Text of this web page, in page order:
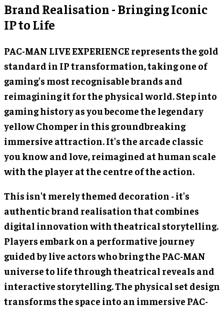
Brand Realisation - Bringing Iconic
IP to Life
PAC-MAN LIVE EXPERIENCE represents the gold
standard in IP transformation, taking one of
gaming's most recognisable brands and
reimagining it for the physical world. Step into
gaming history as you become the legendary
yellow Chomper in this groundbreaking
immersive attraction. It's the arcade classic
you know and love, reimagined at human scale
with the player at the centre of the action.
This isn't merely themed decoration - it's
authentic brand realisation that combines
digital innovation with theatrical storytelling.
Players embark on a performative journey
guided by live actors who bring the PAC-MAN
universe to life through theatrical reveals and
interactive storytelling. The physical set design
transforms the space into an immersive PAC-